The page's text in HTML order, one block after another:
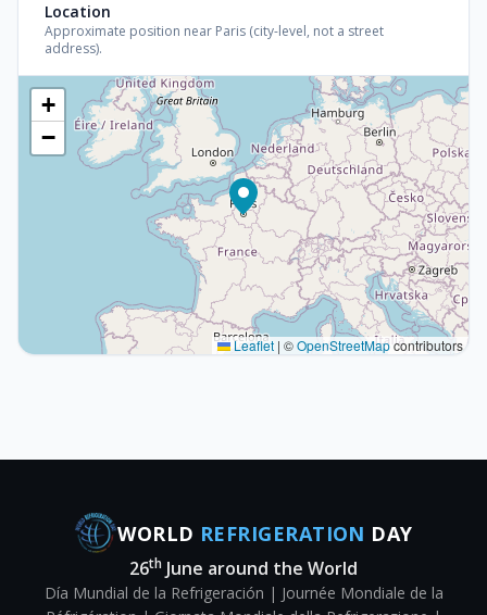
Location
Approximate position near Paris (city-level, not a street
address).
+
−
Leaflet | ©OpenStreetMapcontributors
WORLD REFRIGERATION DAY
26th June around the World
Día Mundial de la Refrigeración | Journée Mondiale de la